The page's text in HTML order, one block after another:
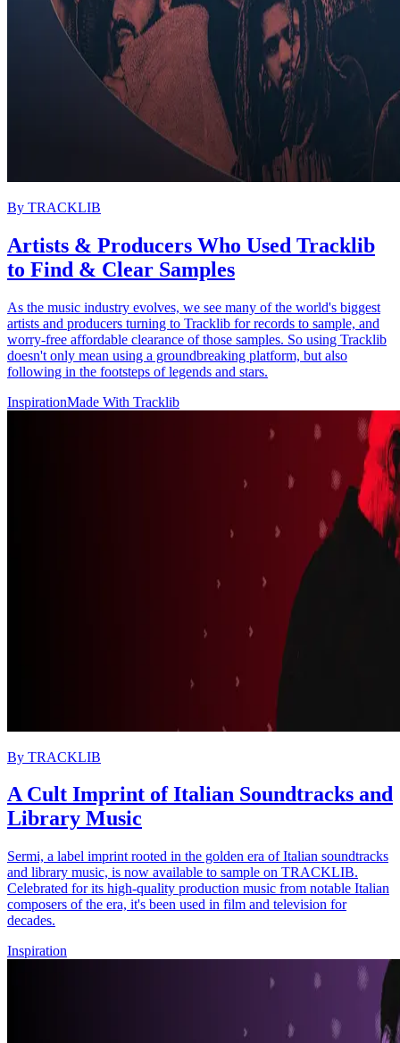
By TRACKLIB
Artists & Producers Who Used Tracklib
to Find & Clear Samples
As the music industry evolves, we see many of the world's biggest
artists and producers turning to Tracklib for records to sample, and
worry-free affordable clearance of those samples. So using Tracklib
doesn't only mean using a groundbreaking platform, but also
following in the footsteps of legends and stars.
InspirationMade With Tracklib
By TRACKLIB
A Cult Imprint of Italian Soundtracks and
Library Music
Sermi, a label imprint rooted in the golden era of Italian soundtracks
and library music, is now available to sample on TRACKLIB.
Celebrated for its high-quality production music from notable Italian
composers of the era, it's been used in film and television for
decades.
Inspiration